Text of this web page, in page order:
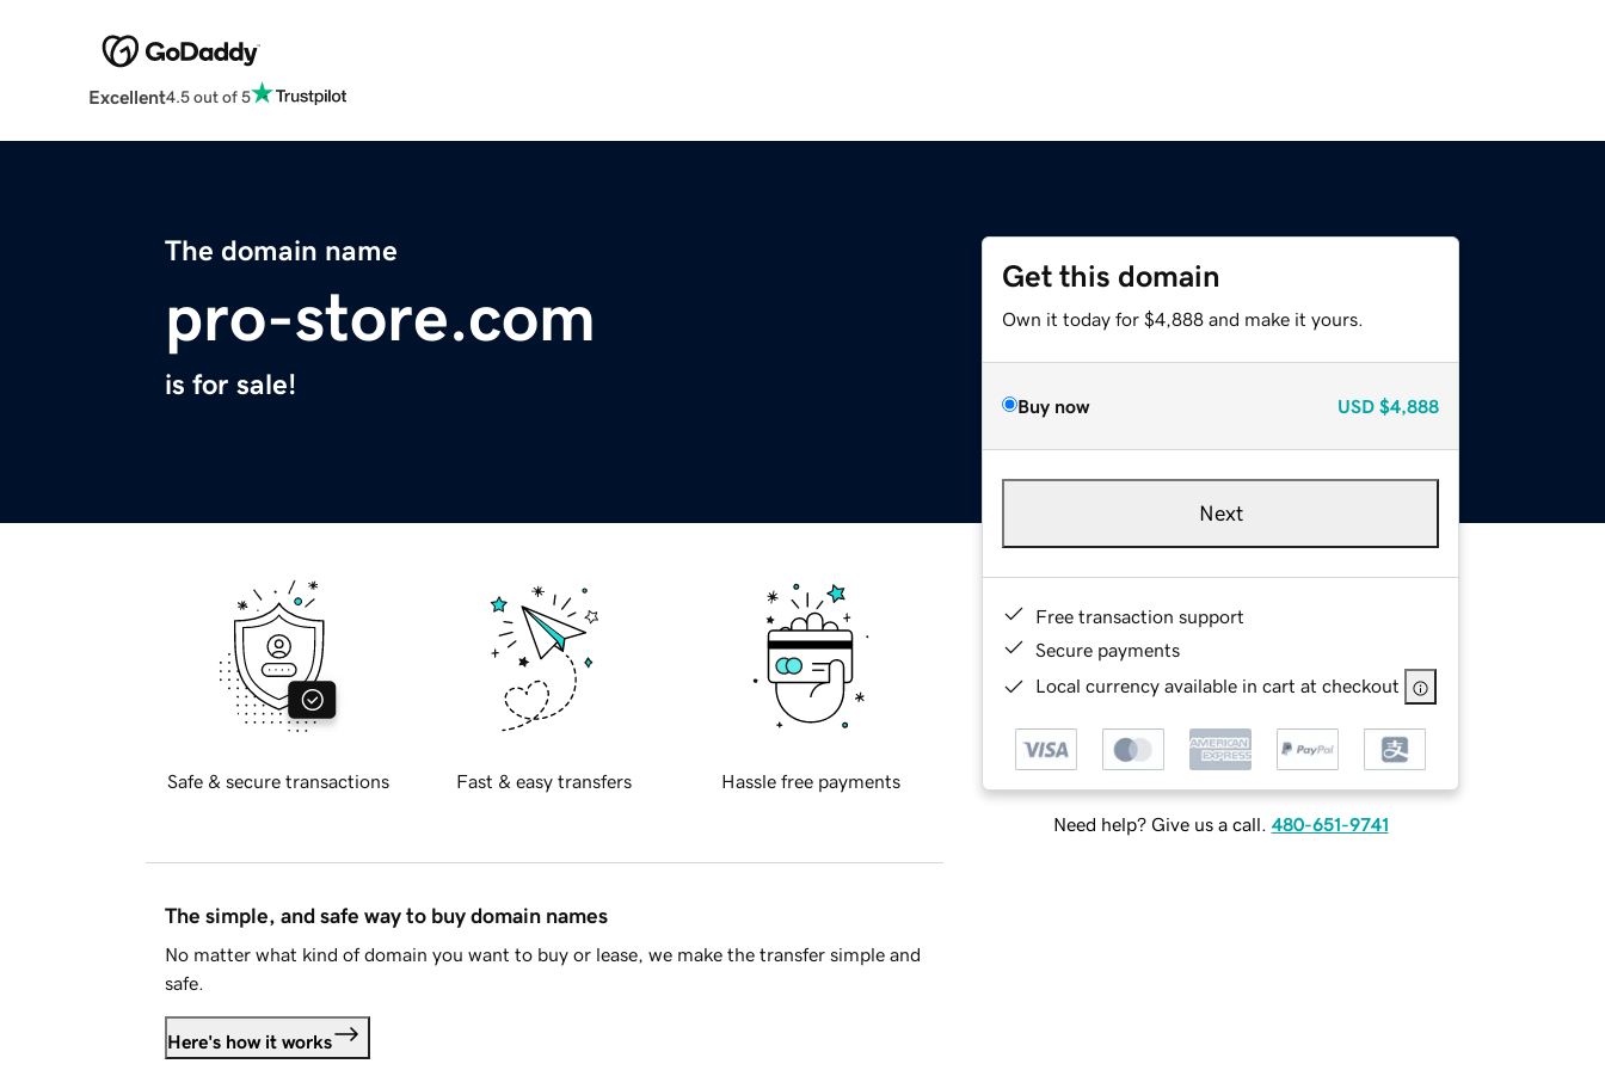
Excellent4.5 out of 5
The domain name
pro-store.com
is for sale!
Get this domain
Own it today for $4,888 and make it yours.
Buy now USD $4,888
Next
Free transaction support
Secure payments
Local currency available in cart at checkout
Need help? Give us a call. 480-651-9741
Safe & secure transactions Fast & easy transfers Hassle free payments
The simple, and safe way to buy domain names
No matter what kind of domain you want to buy or lease, we make the transfer simple and
safe.
Here's how it works